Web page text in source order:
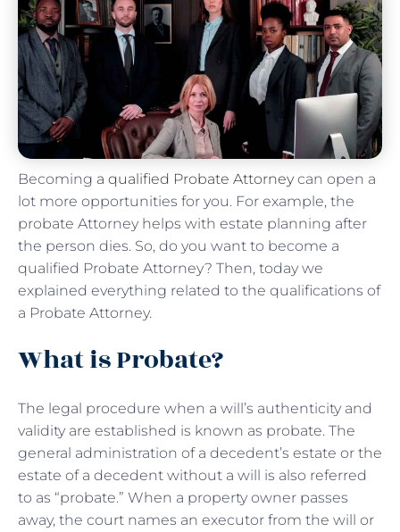
Becoming a qualified Probate Attorneycan open a
lot more opportunities for you. For example, the
probate Attorney helps with estate planning after
the person dies. So, do you want to become a
qualified Probate Attorney? Then, today we
explained everything related to the qualifications of
a Probate Attorney.
What is Probate?
The legal procedure when a will’s authenticity and
validity are established is known as probate. The
general administration of a decedent’s estate or the
estate of a decedent without a will is also referred
to as “probate.” When a property owner passes
away, the court names an executor from the will or